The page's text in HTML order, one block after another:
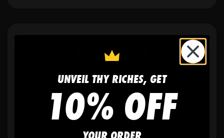
WHY WE WIN
No setup fees,no art fees, no hidden
UNVEIL THY RICHES, GET
10% OFF